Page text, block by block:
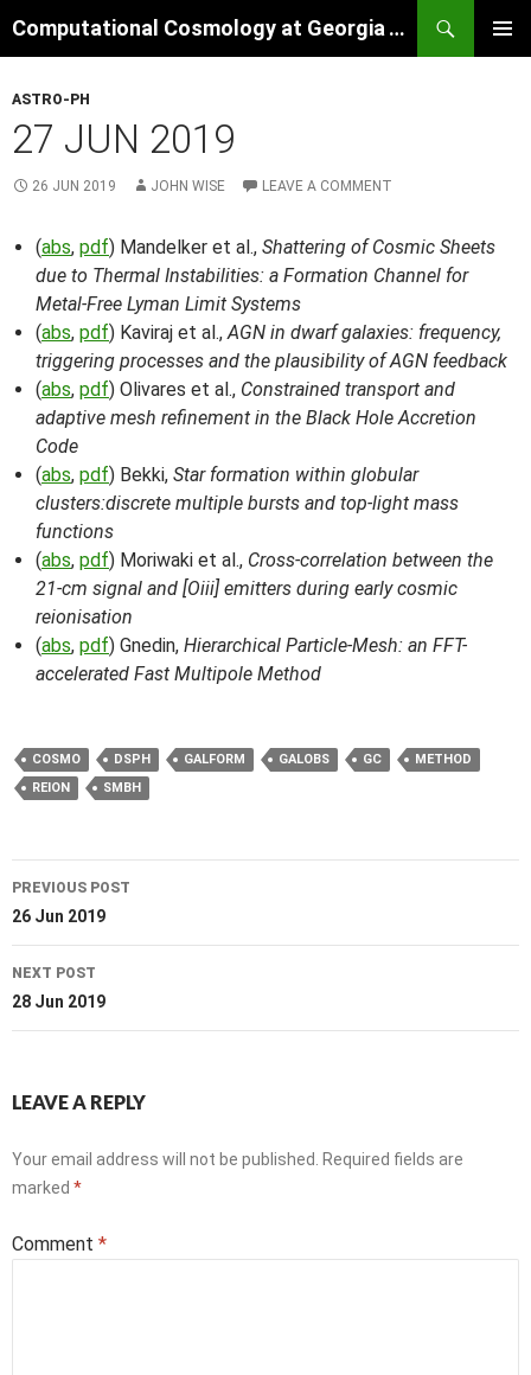
to
Computational Cosmology at Georgia Tech
ASTRO-PH
27 JUN 2019
26 JUN 2019 JOHN WISE LEAVE A COMMENT
(abs, pdf) Mandelker et al., Shattering of Cosmic Sheets
due to Thermal Instabilities: a Formation Channel for
Metal-Free Lyman Limit Systems
(abs, pdf) Kaviraj et al.,AGN in dwarf galaxies: frequency,
triggering processes and the plausibility of AGN feedback
(abs, pdf) Olivares et al., Constrained transport and
adaptive mesh refinement in the Black Hole Accretion
Code
(abs, pdf) Bekki, Star formation within globular
clusters:discrete multiple bursts and top-light mass
functions
(abs, pdf) Moriwaki et al., Cross-correlation between the
21-cm signal and [Oiii] emitters during early cosmic
reionisation
(abs, pdf) Gnedin, Hierarchical Particle-Mesh: an FFT-
accelerated Fast Multipole Method
COSMO DSPH GALFORM GALOBS GC
METHOD
REION
SMBH
Post
navigation
PREVIOUS POST
26 Jun 2019
NEXT POST
28 Jun 2019
LEAVE A REPLY
Your email address will not be published.
Required fields are
marked *
Comment *